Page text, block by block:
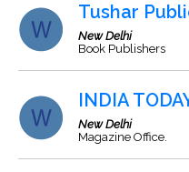
Tushar
New Delhi
Book Publishers
INDIA
New Delhi
Magazine Office.